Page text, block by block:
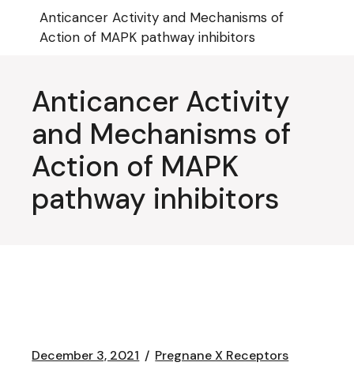
content
Anticancer Activity and Mechanisms of
Action of MAPK pathway inhibitors
Anticancer Activity
and Mechanisms of
Action of MAPK
pathway inhibitors
December 3, 2021 Pregnane X Receptors